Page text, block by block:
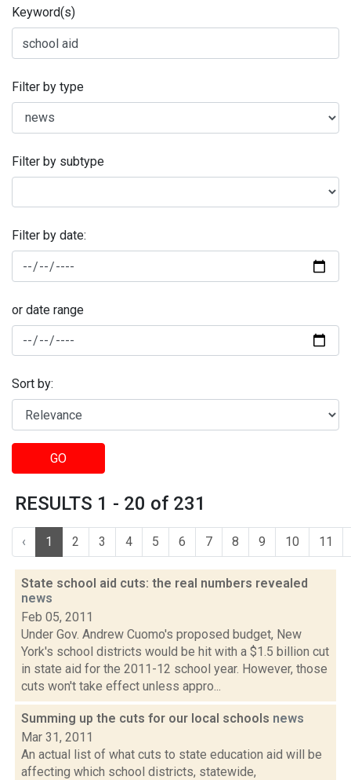
Keyword(s)
Filter by type
Filter by subtype
Filter by date:
or date range
Sort by:
GO
RESULTS 1 - 20 of 231
‹ 1 2 3 4 5 6 7 8 9 10 11
State school aid cuts: the real numbers revealed
news
Feb 05, 2011
Under Gov. Andrew Cuomo's proposed budget, New
York's school districts would be hit with a $1.5 billion cut
in state aid for the 2011-12 school year. However, those
cuts won't take effect unless appro...
Summing up the cuts for our local schools news
Mar 31, 2011
An actual list of what cuts to state education aid will be
affecting which school districts, statewide,